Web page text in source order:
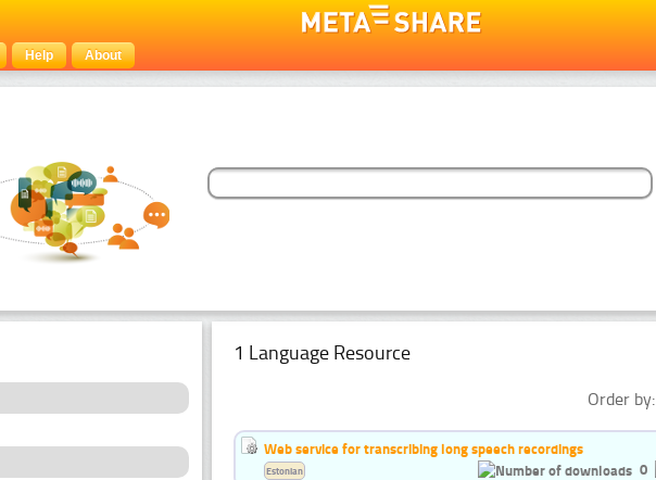
Help About
1 Language Resource
Order by:
Web service for transcribing long speech recordings
0
Estonian